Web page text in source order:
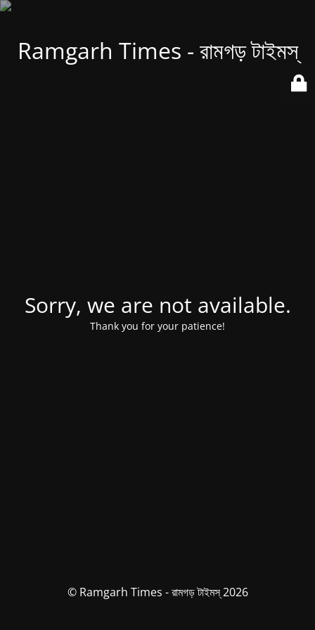
Ramgarh Times - রামগড় টাইমস্
Sorry, we are not available.
Thank you for your patience!
© Ramgarh Times - রামগড় টাইমস্ 2026